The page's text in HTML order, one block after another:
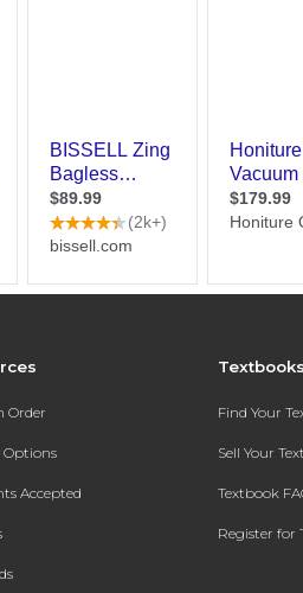
Order
Options
Accepted
Find Your
Sell Your
Textbook
Register for